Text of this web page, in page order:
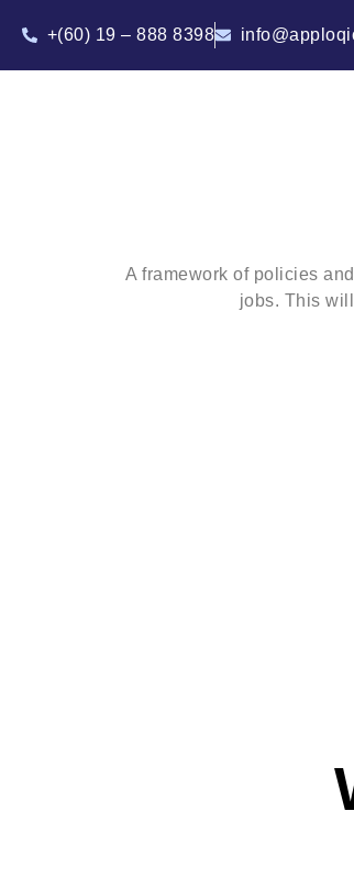
+(60) 19 – 888 8398
A framework of policies
jobs. This